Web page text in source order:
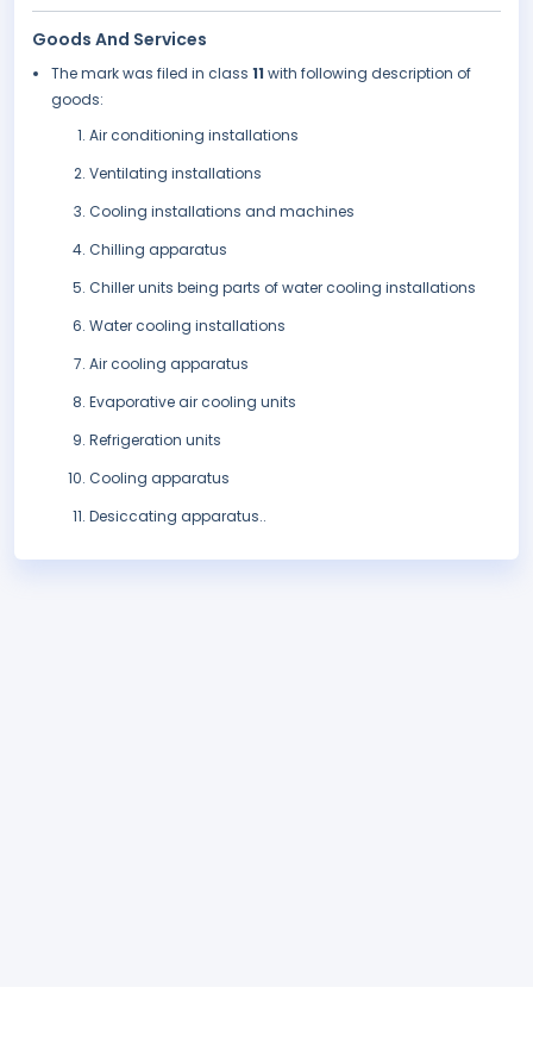
Goods And Services
The mark was filed in class 11 with following description of
goods:
Air conditioning installations
Ventilating installations
Cooling installations and machines
Chilling apparatus
Chiller units being parts of water cooling installations
Water cooling installations
Air cooling apparatus
Evaporative air cooling units
Refrigeration units
Cooling apparatus
Desiccating apparatus..